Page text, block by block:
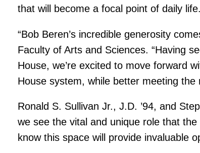
that will become a focal point of daily life.
“Bob Beren’s incredible generosity
Faculty of Arts and Sciences. “Having
House, we’re excited to move forward
House system, while better meeting the
Ronald S. Sullivan Jr., J.D. ’94, and
we see the vital and unique role that
know this space will provide invaluable